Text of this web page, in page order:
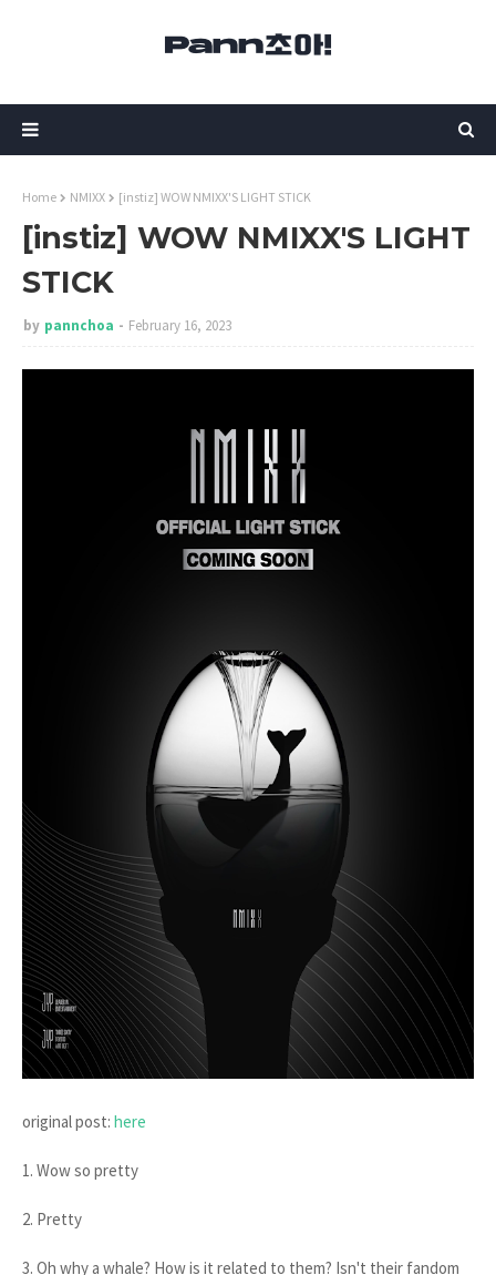
Home NMIXX [instiz] WOW NMIXX'S LIGHT STICK
[instiz] WOW NMIXX'S LIGHT
STICK
by pannchoa February 16, 2023
original post: here
1. Wow so pretty
2. Pretty
3. Oh why a whale? How is it related to them? Isn't their fandom